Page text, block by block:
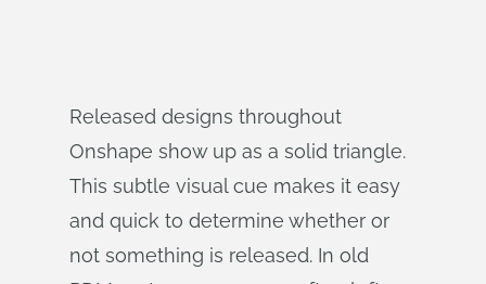
Released designs throughout
Onshape show up as a solid triangle.
This subtle visual cue makes it easy
and quick to determine whether or
not something is released. In old